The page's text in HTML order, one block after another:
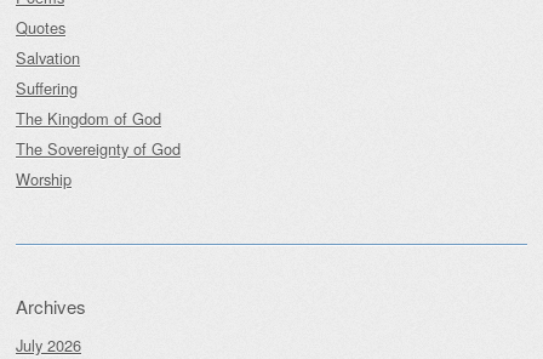
Quotes
Salvation
Suffering
The Kingdom of God
The Sovereignty of God
Worship
Archives
July 2026